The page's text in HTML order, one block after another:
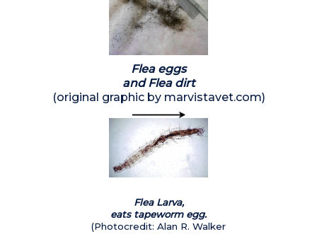
Flea eggs
and Flea dirt
(original graphic by marvistavet.com)
Flea Larva,
eats tapeworm egg.
(Photocredit: Alan R. Walker